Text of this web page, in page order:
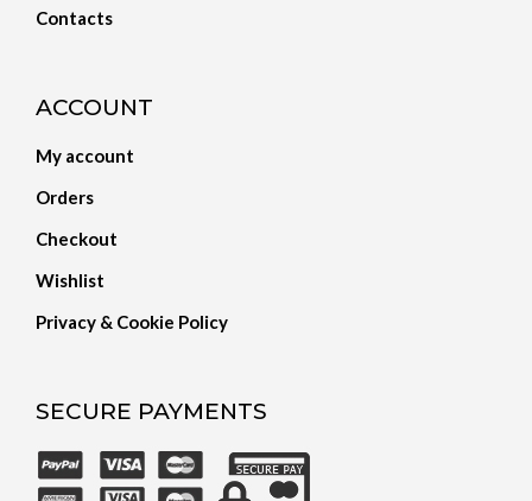
Contacts
ACCOUNT
My account
Orders
Checkout
Wishlist
Privacy & Cookie Policy
SECURE PAYMENTS